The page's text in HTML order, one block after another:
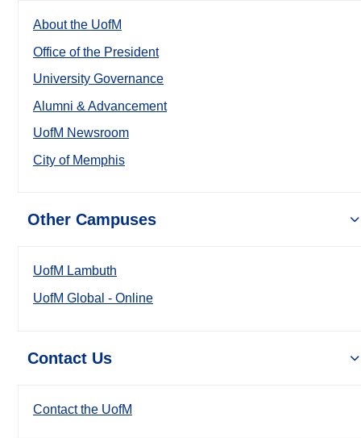
About the UofM
Office of the President
University Governance
Alumni & Advancement
UofM Newsroom
City of Memphis
Other Campuses
UofM Lambuth
UofM Global - Online
Contact Us
Contact the UofM